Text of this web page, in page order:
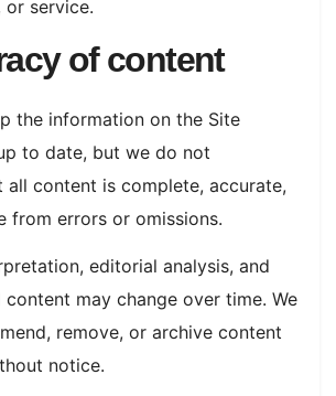
service.
of content
the information on the Site
to date, but we do not
all content is complete, accurate,
from errors or omissions.
editorial analysis, and
may change over time. We
remove, or archive content
notice.